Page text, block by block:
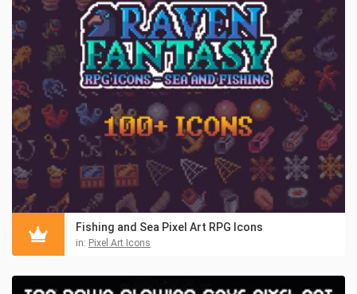
Fishing and Sea Pixel Art RPG Icons
in: Pixel Art Icons